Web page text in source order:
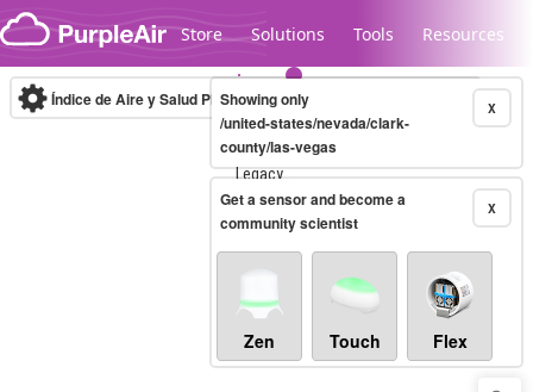
Skip to content
Store Solutions Tools Resources
Legacy...
Índice de Aire y Salud PM.2.5 10-minute X
Showing only
/united-states/nevada/clark-
county/las-vegas
X
Get a sensor and become a
community scientist
Zen Touch Flex